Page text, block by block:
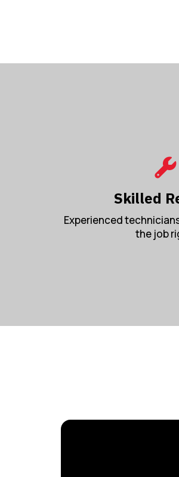
Skilled
Experienced
the job